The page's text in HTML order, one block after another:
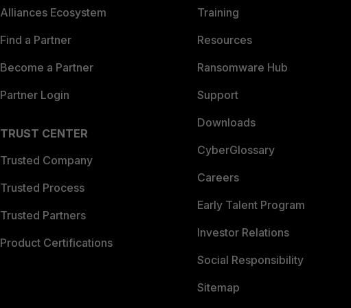
Alliances Ecosystem
Find a Partner
Become a Partner
Partner Login
TRUST CENTER
Trusted Company
Trusted Process
Trusted Partners
Product Certifications
Training
Resources
Ransomware Hub
Support
Downloads
CyberGlossary
Careers
Early Talent Program
Investor Relations
Social Responsibility
Sitemap